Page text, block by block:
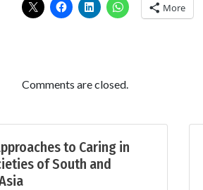
More
Comments are closed.
to Caring in
of South and